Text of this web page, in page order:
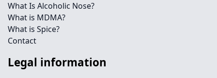
What Is Alcoholic Nose?
What is MDMA?
What is Spice?
Contact
Legal information